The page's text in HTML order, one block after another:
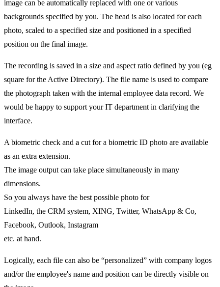
image can be automatically replaced with one or various
backgrounds specified by you. The head is also located for each
photo, scaled to a specified size and positioned in a specified
position on the final image.
The recording is saved in a size and aspect ratio defined by you (eg
square for the Active Directory). The file name is used to compare
the photograph taken with the internal employee data record. We
would be happy to support your IT department in clarifying the
interface.
A biometric check and a cut for a biometric ID photo are available
as an extra extension.
The image output can take place simultaneously in many
dimensions.
So you always have the best possible photo for
LinkedIn, the CRM system, XING, Twitter, WhatsApp & Co,
Facebook, Outlook, Instagram
etc. at hand.
Logically, each file can also be “personalized” with company logos
and/or the employee's name and position can be directly visible on